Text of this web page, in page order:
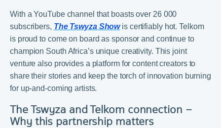
With a YouTube channel that boasts over 26 000
subscribers, The Tswyza Showis certifiably hot. Telkom
is proud to come on board as sponsor and continue to
champion South Africa’s unique creativity. This joint
venture also provides a platform for content creators to
share their stories and keep the torch of innovation burning
for up-and-coming artists.
The Tswyza and Telkom connection –
Why this partnership matters